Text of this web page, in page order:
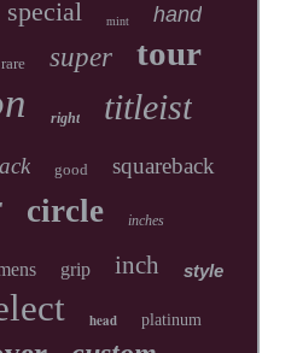
special mint hand
rare super tour
right titleist
good squareback
circle inches
grip inch style
head platinum